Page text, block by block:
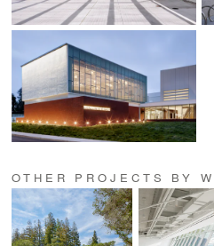
OTHER PROJECTS BY